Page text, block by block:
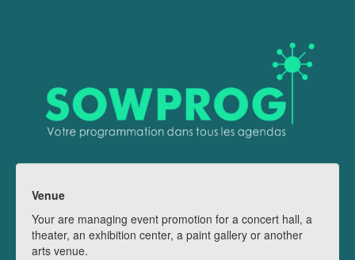
Venue
Your are managing event promotion for a concert hall, a
theater, an exhibition center, a paint gallery or another
arts venue.